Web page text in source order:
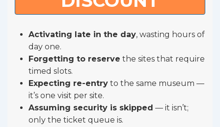
Activating late in the day, wasting hours of
day one.
Forgetting to reserve the sites that require
timed slots.
Expecting re-entry to the same museum —
it’s one visit per site.
Assuming security is skipped — it isn’t;
only the ticket queue is.